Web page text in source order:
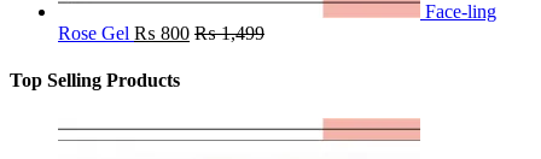
Face-ling
Rose Gel ₨ 800 ₨1,499
Top Selling Products